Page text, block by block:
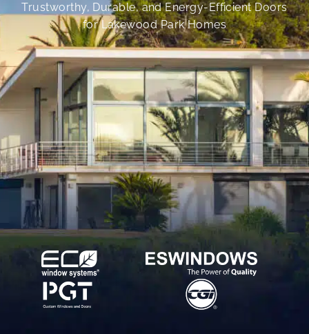
Trustworthy, Durable, and Energy-Efficient Doors
for Lakewood Park Homes